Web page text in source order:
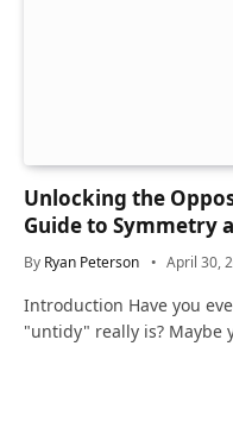
Unlocking the
Guide to Symmetry
and Life
By Ryan Peterson April 30,
Introduction Have you
"untidy" really is? Maybe